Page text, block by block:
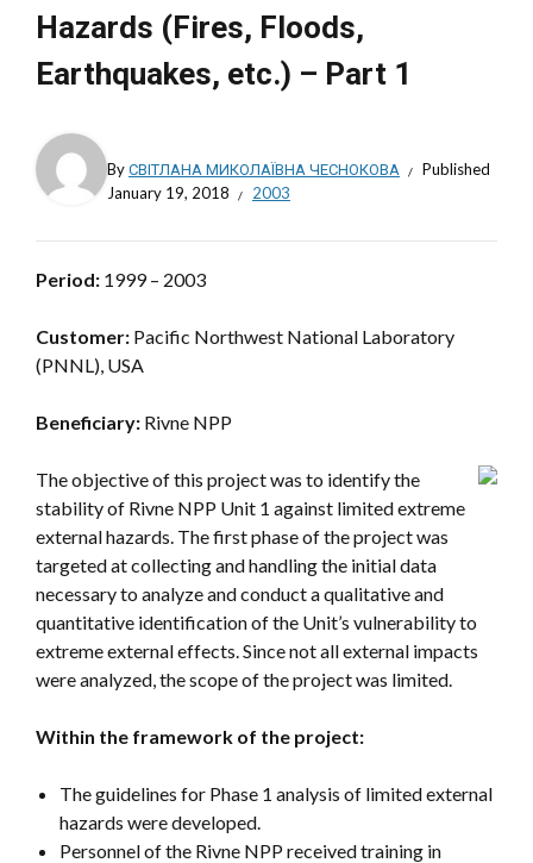
Hazards (Fires, Floods,
Earthquakes, etc.) – Part 1
ByСВІТЛАНА МИКОЛАЇВНА ЧЕСНОКОВА
Published
January 19, 2018
2003
Period: 1999 – 2003
Customer: Pacific Northwest National Laboratory
(PNNL), USA
Beneficiary: Rivne NPP
The objective of this project was to identify the
stability of Rivne NPP Unit 1 against limited extreme
external hazards. The first phase of the project was
targeted at collecting and handling the initial data
necessary to analyze and conduct a qualitative and
quantitative identification of the Unit’s vulnerability to
extreme external effects. Since not all external impacts
were analyzed, the scope of the project was limited.
Within the framework of the project:
The guidelines for Phase 1 analysis of limited external
hazards were developed.
Personnel of the Rivne NPP received training in